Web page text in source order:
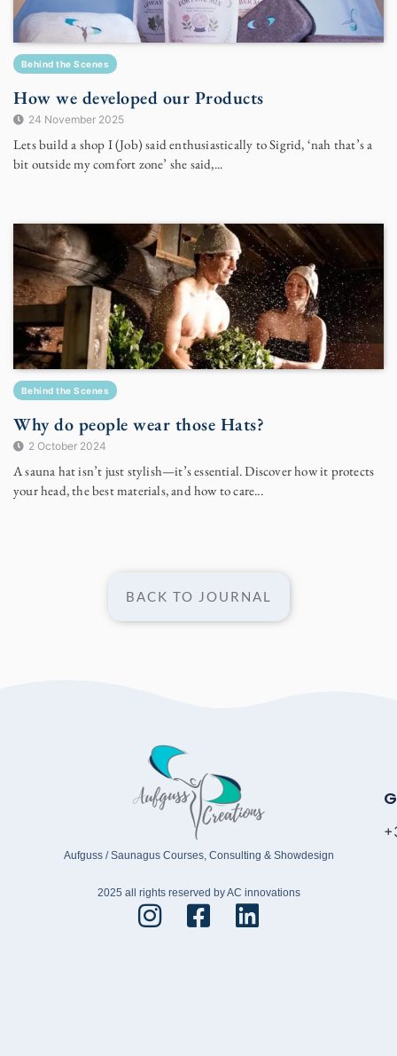
Behind the Scenes
How we developed our Products
24 November 2025
Lets build a shop I (Job) said enthusiastically to Sigrid, ‘nah that’s a
bit outside my comfort zone’ she said,...
Behind the Scenes
Why do people wear those Hats?
2 October 2024
A sauna hat isn’t just stylish—it’s essential. Discover how it protects
your head, the best materials, and how to care...
BACK TO JOURNAL
Aufguss / Saunagus Courses, Consulting & Showdesign
2025 all rights reserved by AC innovations